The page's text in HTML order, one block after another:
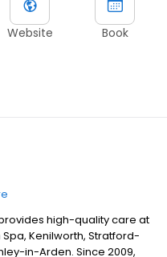
Website Book
high-quality care at
Kenilworth, Stratford-
in-Arden. Since 2009,